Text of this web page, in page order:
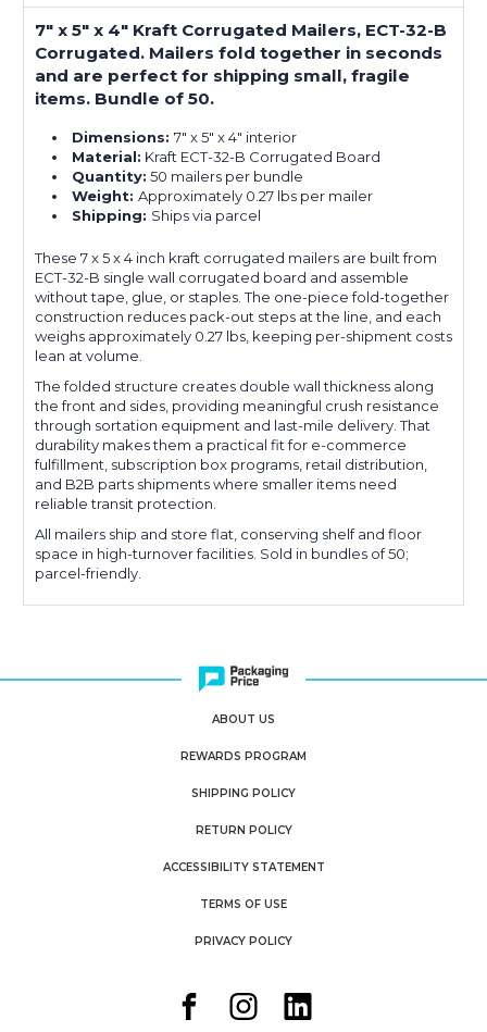
7" x 5" x 4" Kraft Corrugated Mailers, ECT-32-B
Corrugated. Mailers fold together in seconds
and are perfect for shipping small, fragile
items. Bundle of 50.
Dimensions:7" x 5" x 4" interior
Material: Kraft ECT-32-B Corrugated Board
Quantity: 50 mailers per bundle
Weight:Approximately 0.27 lbs per mailer
Shipping: Ships via parcel
These 7 x 5 x 4 inch kraft corrugated mailers are built from
ECT-32-B single wall corrugated board and assemble
without tape, glue, or staples. The one-piece fold-together
construction reduces pack-out steps at the line, and each
weighs approximately 0.27 lbs, keeping per-shipment costs
lean at volume.
The folded structure creates double wall thickness along
the front and sides, providing meaningful crush resistance
through sortation equipment and last-mile delivery. That
durability makes them a practical fit for e-commerce
fulfillment, subscription box programs, retail distribution,
and B2B parts shipments where smaller items need
reliable transit protection.
All mailers ship and store flat, conserving shelf and floor
space in high-turnover facilities. Sold in bundles of 50;
parcel-friendly.
ABOUT US
REWARDS PROGRAM
SHIPPING POLICY
RETURN POLICY
ACCESSIBILITY STATEMENT
TERMS OF USE
PRIVACY POLICY